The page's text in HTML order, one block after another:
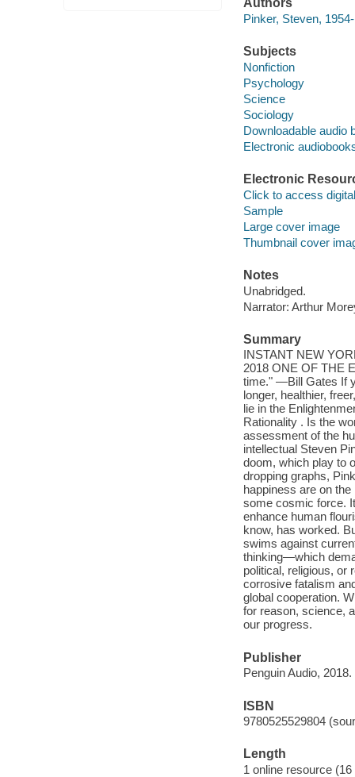
Authors
Pinker, Steven, 1954-
Subjects
Nonfiction
Psychology
Science
Sociology
Downloadable audio
Electronic
Electronic
Click to access
Sample
Large cover image
Thumbnail cover
Notes
Unabridged.
Narrator: Arthur
Summary
INSTANT NEW
2018 ONE OF THE
time." —Bill Gates If
longer, healthier,
lie in the
Rationality . Is the
assessment of the
intellectual Steven
doom, which play to
dropping graphs,
happiness are on
some cosmic force.
enhance human
know, has worked.
swims against
thinking—which
political, religious, or
corrosive fatalism
global cooperation.
for reason, science,
our progress.
Publisher
Penguin Audio, 2018.
ISBN
9780525529804
Length
1 online resource